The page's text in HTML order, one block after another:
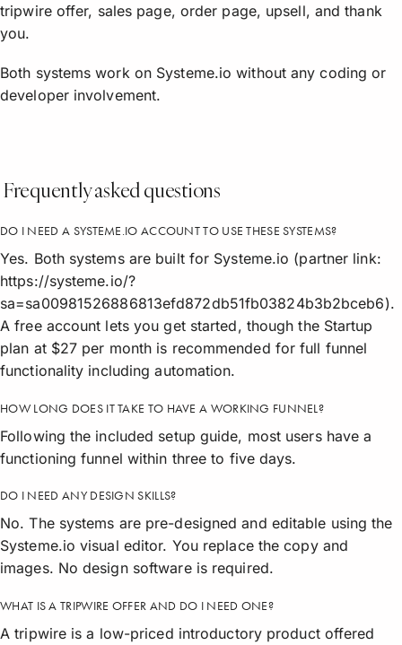
tripwire offer, sales page, order page, upsell, and thank
you.
Both systems work on Systeme.io without any coding or
developer involvement.
Frequently asked questions
DO I NEED A SYSTEME.IO ACCOUNT TO USE THESE SYSTEMS?
Yes. Both systems are built for Systeme.io (partner link:
https://systeme.io/?
sa=sa00981526886813efd872db51fb03824b3b2bceb6).
A free account lets you get started, though the Startup
plan at $27 per month is recommended for full funnel
functionality including automation.
HOW LONG DOES IT TAKE TO HAVE A WORKING FUNNEL?
Following the included setup guide, most users have a
functioning funnel within three to five days.
DO I NEED ANY DESIGN SKILLS?
No. The systems are pre-designed and editable using the
Systeme.io visual editor. You replace the copy and
images. No design software is required.
WHAT IS A TRIPWIRE OFFER AND DO I NEED ONE?
A tripwire is a low-priced introductory product offered